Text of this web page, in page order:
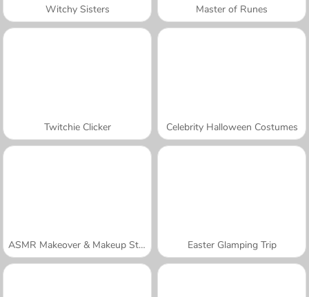
Witchy Sisters Master of Runes
Twitchie Clicker Celebrity Halloween Costumes
ASMR Makeover & Makeup Studio Easter Glamping Trip